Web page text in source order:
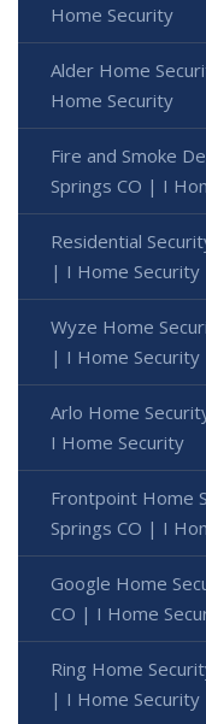
Home Security
Alder Home
Home Security
Fire and Smoke
Springs CO | I
Residential
| I Home Security
Wyze Home
| I Home Security
Arlo Home
I Home Security
Frontpoint Home
Springs CO | I
Google Home
CO | I Home
Ring Home
| I Home Security